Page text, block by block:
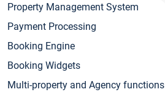
Property Management System
Payment Processing
Booking Engine
Booking Widgets
Multi-property and Agency functions